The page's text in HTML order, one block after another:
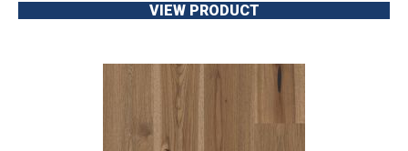
VIEW PRODUCT